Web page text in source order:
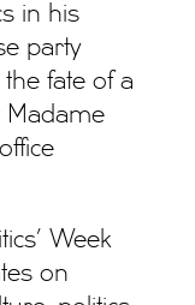
in his
party
fate of a
Madame
Week
on